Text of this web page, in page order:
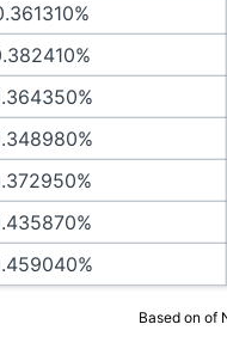
Based on of